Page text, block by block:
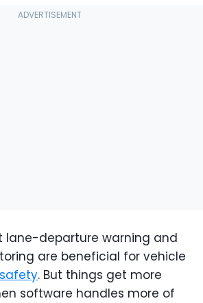
lane-departure warning and
are beneficial for vehicle
. But things get more
software handles more of